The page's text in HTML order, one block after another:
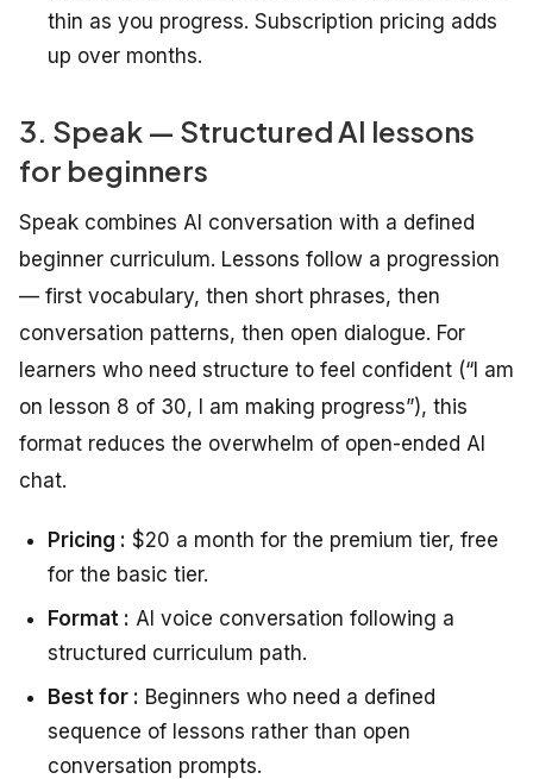
thin as you progress. Subscription pricing adds
up over months.
3. Speak — Structured AI lessons
for beginners
Speak combines AI conversation with a defined
beginner curriculum. Lessons follow a progression
— first vocabulary, then short phrases, then
conversation patterns, then open dialogue. For
learners who need structure to feel confident (“I am
on lesson 8 of 30, I am making progress”), this
format reduces the overwhelm of open-ended AI
chat.
Pricing : $20 a month for the premium tier, free
for the basic tier.
Format : AI voice conversation following a
structured curriculum path.
Best for : Beginners who need a defined
sequence of lessons rather than open
conversation prompts.